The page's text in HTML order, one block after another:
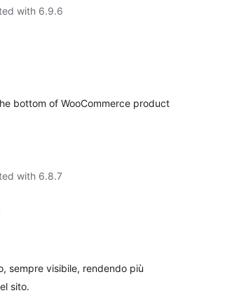
with 6.9.6
bottom of WooCommerce product
with 6.8.7
sempre visibile, rendendo più
sito.